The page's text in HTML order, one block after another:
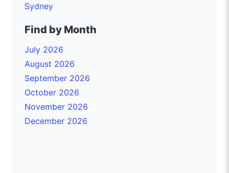
Sydney
Find by Month
July 2026
August 2026
September 2026
October 2026
November 2026
December 2026